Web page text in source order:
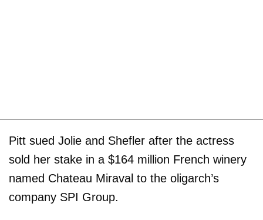
Pitt sued Jolie and Shefler after the actress
sold her stake in a $164 million French winery
named Chateau Miraval to the oligarch’s
company SPI Group.